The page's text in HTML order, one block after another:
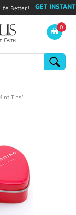
Better!
GET INSTANT
My Account
0
Tins*